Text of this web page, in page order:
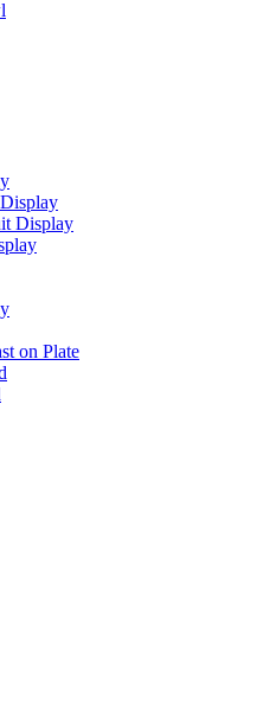
Display
on Plate